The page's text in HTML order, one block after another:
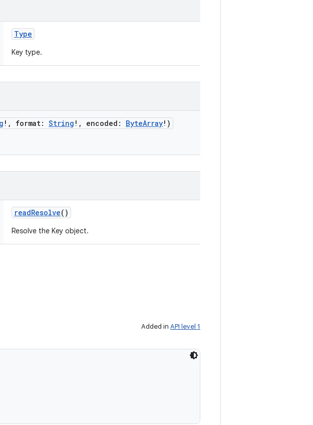
Type
Key type.
! , format: String ! , encoded : ByteArray! )
readResolve()
Resolve the Key object.
Added in API level 1